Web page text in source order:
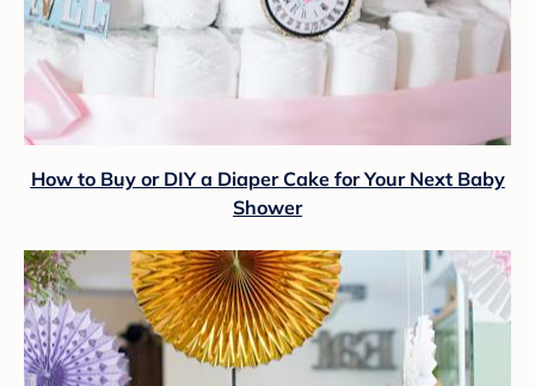
How to Buy or DIY a Diaper Cake for Your Next Baby
Shower